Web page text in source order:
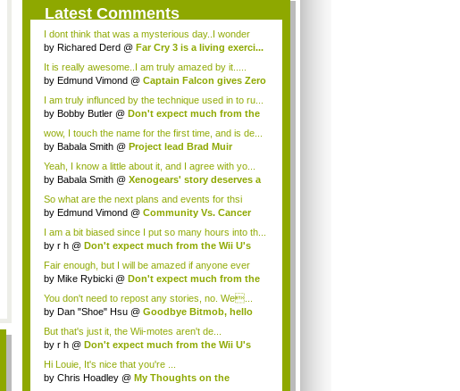
Latest Comments
I dont think that was a mysterious day..I wonder
ab...
by Richared Derd @ Far Cry 3 is a living exerci...
It is really awesome..I am truly amazed by it.....
by Edmund Vimond @ Captain Falcon gives Zero
I am truly influnced by the technique used in to ru...
by Bobby Butler @ Don't expect much from the
wow, I touch the name for the first time, and is de...
by Babala Smith @ Project lead Brad Muir
Yeah, I know a little about it, and I agree with yo...
by Babala Smith @ Xenogears' story deserves a
So what are the next plans and events for thsi
camp...
by Edmund Vimond @ Community Vs. Cancer
I am a bit biased since I put so many hours into th...
by r h @ Don't expect much from the Wii U's
Fair enough, but I will be amazed if anyone ever
do...
by Mike Rybicki @ Don't expect much from the
You don't need to repost any stories, no. We...
by Dan "Shoe" Hsu @ Goodbye Bitmob, hello
But that's just it, the Wii-motes aren't de...
by r h @ Don't expect much from the Wii U's
Hi Louie, It's nice that you're ...
by Chris Hoadley @ My Thoughts on the